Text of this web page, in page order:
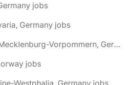
jobs
Germany jobs
🌎 Bergen auf Rügen, Mecklenburg-Vorpommern, Germany jobs
jobs
Westphalia, Germany jobs